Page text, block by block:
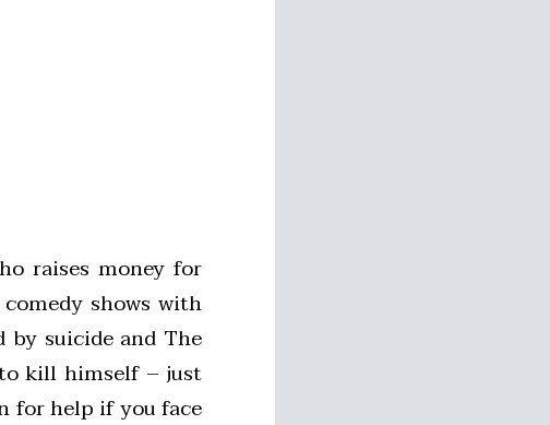
raises money for
shows with
by suicide and The
kill himself – just
for help if you face